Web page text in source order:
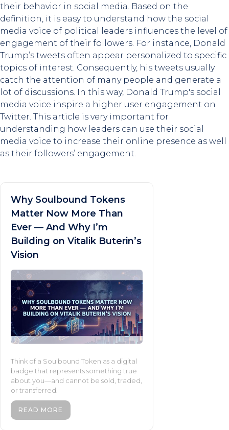
their behavior in social media. Based on the
definition, it is easy to understand how the social
media voice of political leaders influences the level of
engagement of their followers. For instance, Donald
Trump’s tweets often appear personalized to specific
topics of interest. Consequently, his tweets usually
catch the attention of many people and generate a
lot of discussions. In this way, Donald Trump's social
media voice inspire a higher user engagement on
Twitter. This article is very important for
understanding how leaders can use their social
media voice to increase their online presence as well
as their followers’ engagement.
Why Soulbound Tokens
Matter Now More Than
Ever — And Why I’m
Building on Vitalik Buterin’s
Vision
Think of a Soulbound Token as a digital
badge that represents something true
about you—and cannot be sold, traded,
or transferred.
READ MORE